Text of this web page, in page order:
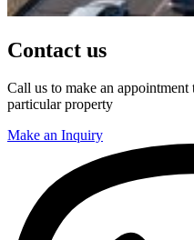
Contact us
Call us to make an
particular property
Make an Inquiry